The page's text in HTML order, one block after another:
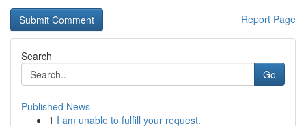
Report Page
Search
Go
Published News
1 I am unable to fulfill your request.